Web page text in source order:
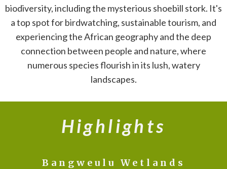
biodiversity, including the mysterious shoebill stork. It's
a top spot for birdwatching, sustainable tourism, and
experiencing the African geography and the deep
connection between people and nature, where
numerous species flourish in its lush, watery
landscapes.
Highlights
Bangweulu Wetlands